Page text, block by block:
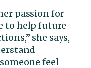
passion for
to help future
she says,
feel